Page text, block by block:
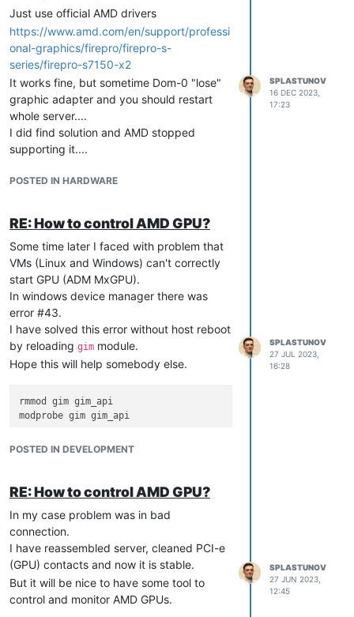
Just use official AMD drivers
https://www.amd.com/en/support/professi
onal-graphics/firepro/firepro-s-
series/firepro-s7150-x2
It works fine, but sometime Dom-0 "lose"
graphic adapter and you should restart
whole server....
I did find solution and AMD stopped
supporting it....
POSTED IN HARDWARE
SPLASTUNOV
16 DEC 2023,
17:23
RE: How to control AMD GPU?
Some time later I faced with problem that
VMs (Linux and Windows) can't correctly
start GPU (ADM MxGPU).
In windows device manager there was
error #43.
I have solved this error without host reboot
by reloading gim module.
Hope this will help somebody else.
rmmod gim gim_api
POSTED IN DEVELOPMENT
SPLASTUNOV
27 JUL 2023,
16:28
RE: How to control AMD GPU?
In my case problem was in bad
connection.
I have reassembled server, cleaned PCI-e
(GPU) contacts and now it is stable.
But it will be nice to have some tool to
control and monitor AMD GPUs.
SPLASTUNOV
27 JUN 2023,
12:45